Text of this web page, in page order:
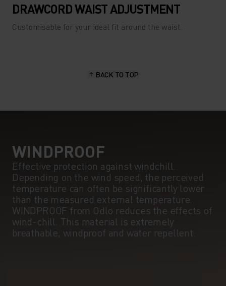
DRAWCORD WAIST ADJUSTMENT
Customisable for your ideal fit around the waist.
BACK TO TOP
WINDPROOF
Effective protection against windchill.
Depending on the wind speed, the perceived
temperature can often be significantly lower
than the measured external temperature.
WINDPROOF from Odlo reduces the effects of
wind-chill. This material is extremely
breathable, windproof and water repellent.